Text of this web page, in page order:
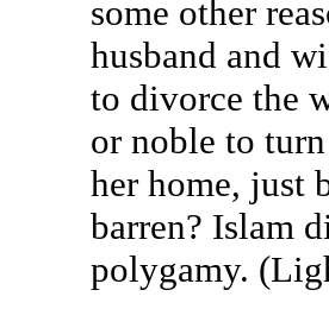
some other
husband and
to divorce the
or noble to
her home, just
barren? Islam
polygamy.